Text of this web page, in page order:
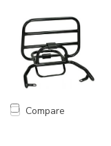
Compare